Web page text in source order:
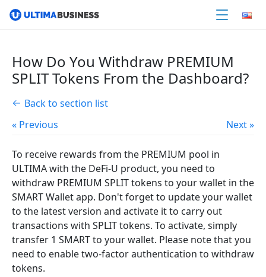
How Do You Withdraw PREMIUM
SPLIT Tokens From the Dashboard?
Back to section list
« Previous
Next »
To receive rewards from the PREMIUM pool in
ULTIMA with the DeFi-U product, you need to
withdraw PREMIUM SPLIT tokens to your wallet in the
SMART Wallet app. Don't forget to update your wallet
to the latest version and activate it to carry out
transactions with SPLIT tokens. To activate, simply
transfer 1 SMART to your wallet. Please note that you
need to enable two-factor authentication to withdraw
tokens.